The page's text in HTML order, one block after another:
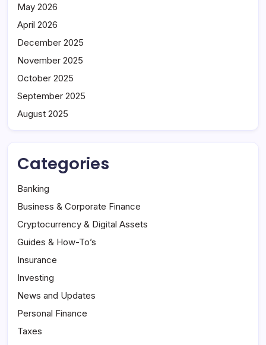
May 2026
April 2026
December 2025
November 2025
October 2025
September 2025
August 2025
Categories
Banking
Business & Corporate Finance
Cryptocurrency & Digital Assets
Guides & How-To’s
Insurance
Investing
News and Updates
Personal Finance
Taxes